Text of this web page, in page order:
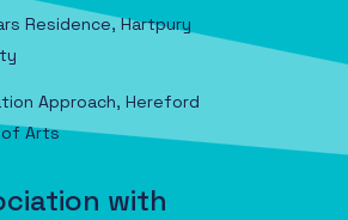
Residence, Hartpury
Approach, Hereford
of Arts
with